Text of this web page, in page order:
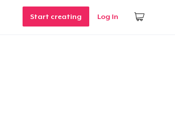
Start creating Log In